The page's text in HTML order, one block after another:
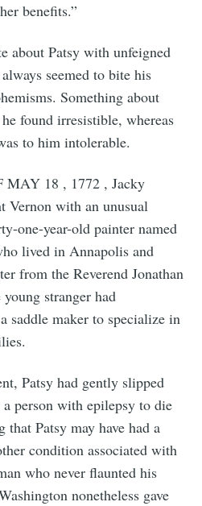
benefits.”
about Patsy with unfeigned
seemed to bite his
Something about
found irresistible, whereas
to him intolerable.
18 , 1772 , Jacky
Vernon with an unusual
one-year-old painter named
lived in Annapolis and
from the Reverend Jonathan
stranger had
saddle maker to specialize in
Patsy had gently slipped
person with epilepsy to die
that Patsy may have had a
condition associated with
who never flaunted his
nonetheless gave